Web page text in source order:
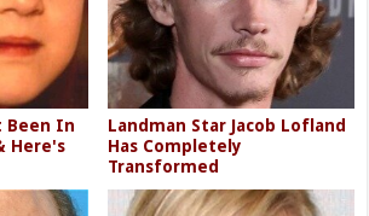
Been In
Here's
Landman Star Jacob Lofland
Has Completely
Transformed